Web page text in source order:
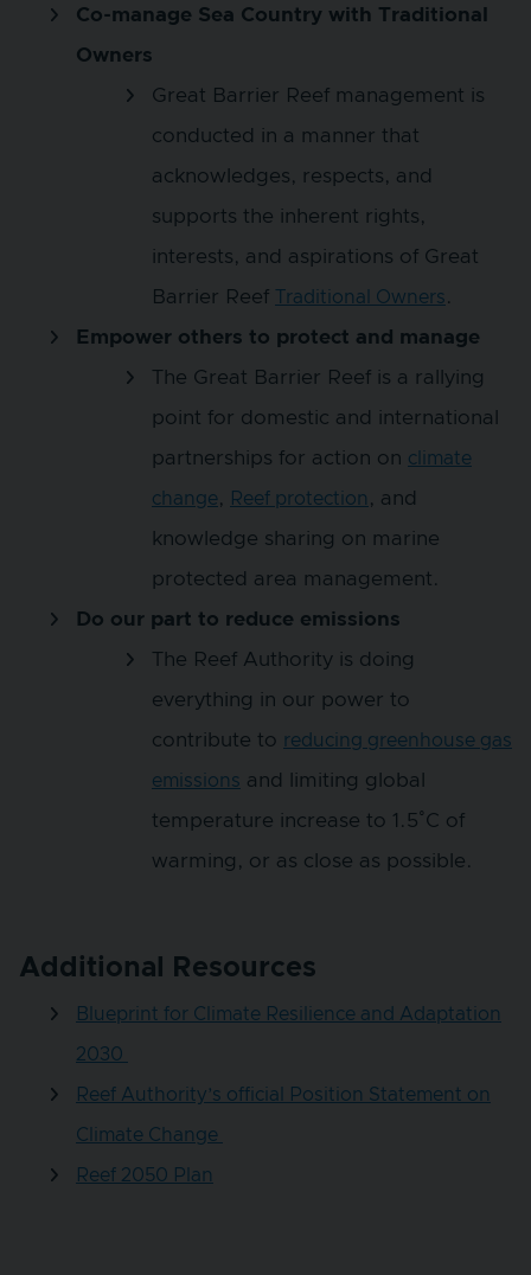
Co-manage Sea Country with Traditional
Owners
Great Barrier Reef management is
conducted in a manner that
acknowledges, respects, and
supports the inherent rights,
interests, and aspirations of Great
Barrier Reef
Traditional Owners.
Empower others to protect and manage
The Great Barrier Reef is a rallying
point for domestic and international
partnerships for action on climate
change, Reef protection , and
knowledge sharing on marine
protected area management.
Do our part to reduce emissions
The Reef Authority is doing
everything in our power to
contribute to reducing greenhouse gas
emissions and limiting global
temperature increase to 1.5˚C of
warming, or as close as possible.
Additional Resources
Blueprint for Climate Resilience and Adaptation
2030
Reef Authority’s official Position Statement on
Climate Change
Reef 2050 Plan